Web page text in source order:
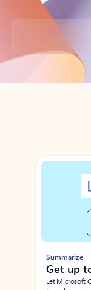
Back to tabs
Showing slide 1 of 3
Summarize
Get up
Let Microsoft